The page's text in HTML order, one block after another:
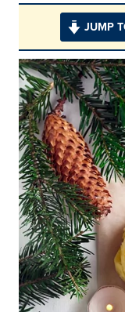
JUMP